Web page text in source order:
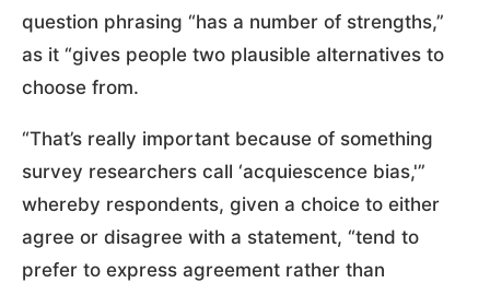
question phrasing “has a number of strengths,”
as it “gives people two plausible alternatives to
choose from.
“That’s really important because of something
survey researchers call ‘acquiescence bias,'”
whereby respondents, given a choice to either
agree or disagree with a statement, “tend to
prefer to express agreement rather than